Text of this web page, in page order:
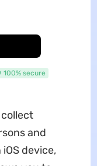
100% secure
and
device,